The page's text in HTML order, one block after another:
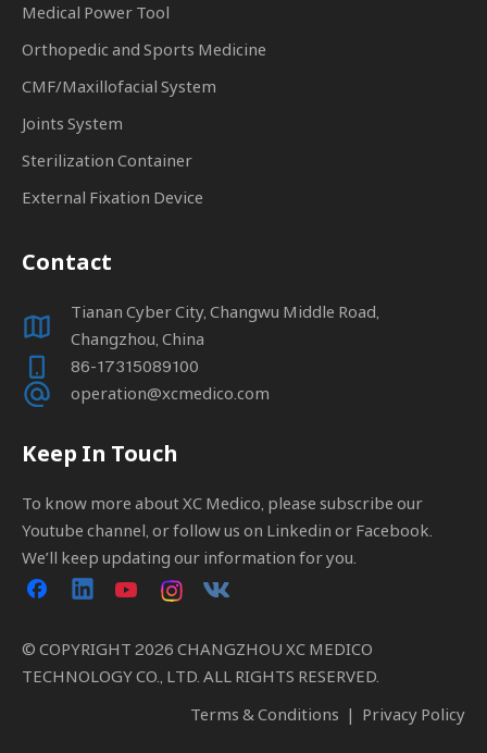
Medical Power Tool
Orthopedic and Sports Medicine
CMF/Maxillofacial System
Joints System
Sterilization Container
External Fixation Device
Contact
Tianan Cyber City, Changwu Middle Road,
Changzhou, China
86-17315089100
operation@xcmedico.com
Keep In Touch
To know more about XC Medico, please subscribe our
Youtube channel, or follow us on Linkedin or Facebook.
We’ll keep updating our information for you.
© COPYRIGHT 2026 CHANGZHOU XC MEDICO
TECHNOLOGY CO., LTD. ALL RIGHTS RESERVED.
Terms & Conditions | Privacy Policy